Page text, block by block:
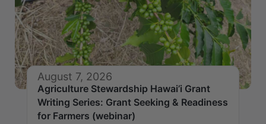
August 7, 2026
Agriculture Stewardship Hawai’i Grant
Writing Series: Grant Seeking & Readiness
for Farmers (webinar)